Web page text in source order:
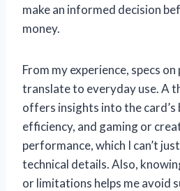
make an informed decision
money.
From my experience, specs on
translate to everyday use. A
offers insights into the
efficiency, and gaming or
performance, which I can’t
technical details. Also,
or limitations helps me avoid